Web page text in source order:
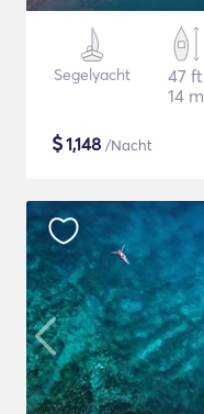
Segelyacht
47 ft
14 m
$1,148 /Nacht